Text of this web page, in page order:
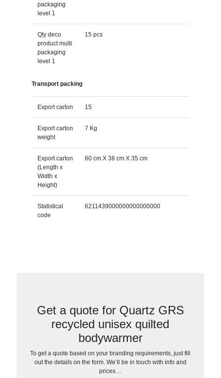
packaging
level 1
Qty deco
product multi
packaging
level 1
15 pcs
Transport packing
Export carton 15
Export carton
weight
7 Kg
Export carton
(Length x
Width x
Height)
60 cm X 38 cm X 35 cm
Statistical
code
6211439000000000000000
Get a quote for Quartz GRS
recycled unisex quilted
bodywarmer
To get a quote based on your branding requirements, just fill
out the details on the form. We’ll be in touch with info and
prices…